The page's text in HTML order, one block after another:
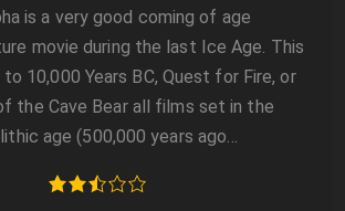
is a very good coming of age
movie during the last Ice Age. This
10,000 Years BC, Quest for Fire, or
the Cave Bear all films set in the
age (500,000 years ago…